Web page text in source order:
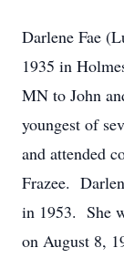
Darlene Fae
1935 in
MN to John
youngest of
and attended
Frazee.
in 1953. She
on August 8,